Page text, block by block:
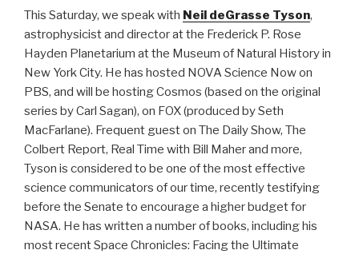
This Saturday, we speak with Neil deGrasse Tyson,
astrophysicist and director at the Frederick P. Rose
Hayden Planetarium at the Museum of Natural History in
New York City. He has hosted NOVA Science Now on
PBS, and will be hosting Cosmos (based on the original
series by Carl Sagan), on FOX (produced by Seth
MacFarlane). Frequent guest on The Daily Show, The
Colbert Report, Real Time with Bill Maher and more,
Tyson is considered to be one of the most effective
science communicators of our time, recently testifying
before the Senate to encourage a higher budget for
NASA. He has written a number of books, including his
most recent Space Chronicles: Facing the Ultimate